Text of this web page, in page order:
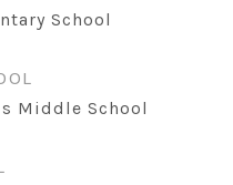
School
Middle School